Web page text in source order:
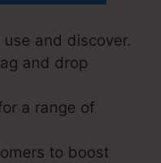
and discover.
and drop
a range of
to boost